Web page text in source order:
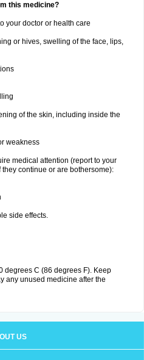
this medicine?
your doctor or health care
or hives, swelling of the face, lips,
of the skin, including inside the
weakness
medical attention (report to your
continue or are bothersome):
side effects.
degrees C (86 degrees F). Keep
any unused medicine after the
US